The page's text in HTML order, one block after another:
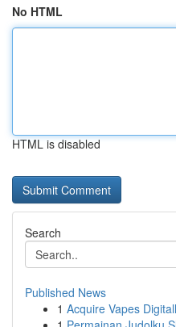
No HTML
HTML is disabled
Search
Published News
1 Acquire Vapes